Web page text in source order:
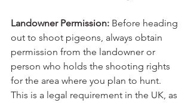
Landowner Permission: Before heading
out to shoot pigeons, always obtain
permission from the landowner or
person who holds the shooting rights
for the area where you plan to hunt.
This is a legal requirement in the UK, as